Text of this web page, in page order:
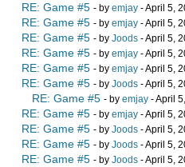
RE: Game #5 - by emjay - April 5,
RE: Game #5 - by emjay - April 5,
RE: Game #5 - by Joods - April 5,
RE: Game #5 - by emjay - April 5,
RE: Game #5 - by emjay - April 5,
RE: Game #5 - by Joods - April 5,
RE: Game #5 - by emjay - April
RE: Game #5 - by emjay - April 5,
RE: Game #5 - by Joods - April 5,
RE: Game #5 - by Joods - April 5,
RE: Game #5 - by Joods - April 5,